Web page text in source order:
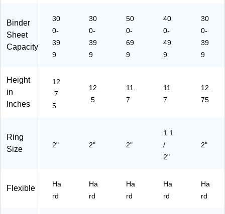
fic
&
Sc
ho
ts
Sc
ho
ol
ice
Binder
Sheet
Capacity
30
0-
39
9
30
0-
39
9
50
0-
69
9
40
0-
49
9
30
0-
39
9
Height
in
Inches
12
.7
5
12
.5
11.
7
11.
7
12.
75
Ring
Size
2" 2" 2"
1 1
/
2"
2"
Flexible
Ha
rd
Ha
rd
Ha
rd
Ha
rd
Ha
rd